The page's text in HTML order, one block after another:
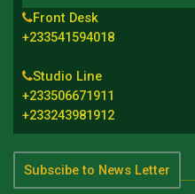
Front Desk
+233541594018
Studio Line
+233506671911
+233243981912
Subscibe to News Letter